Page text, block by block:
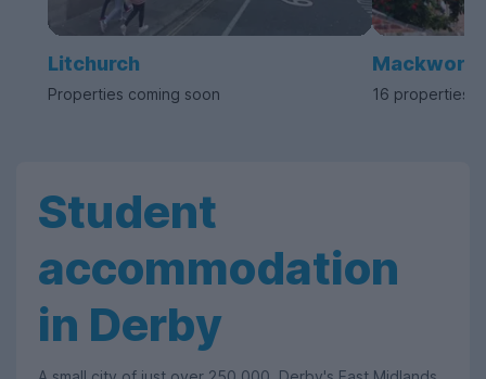
Litchurch
Properties coming soon
Mackworth
16 properties
Student
accommodation
in Derby